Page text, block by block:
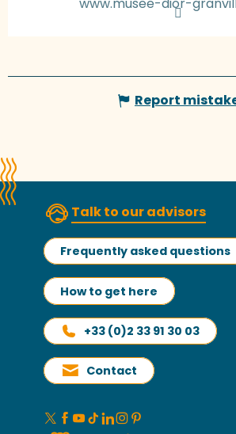
www.musee-dior-
Report
Talk to our advisors
Frequently asked questions
How to get here
+33 (0)2 33 91 30 03
Contact